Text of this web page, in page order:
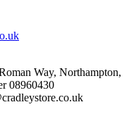
Way, Northampton,
08960430